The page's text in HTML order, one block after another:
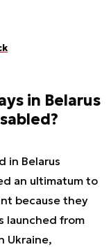
in Belarus
in Belarus
an ultimatum to
because they
launched from
Ukraine,